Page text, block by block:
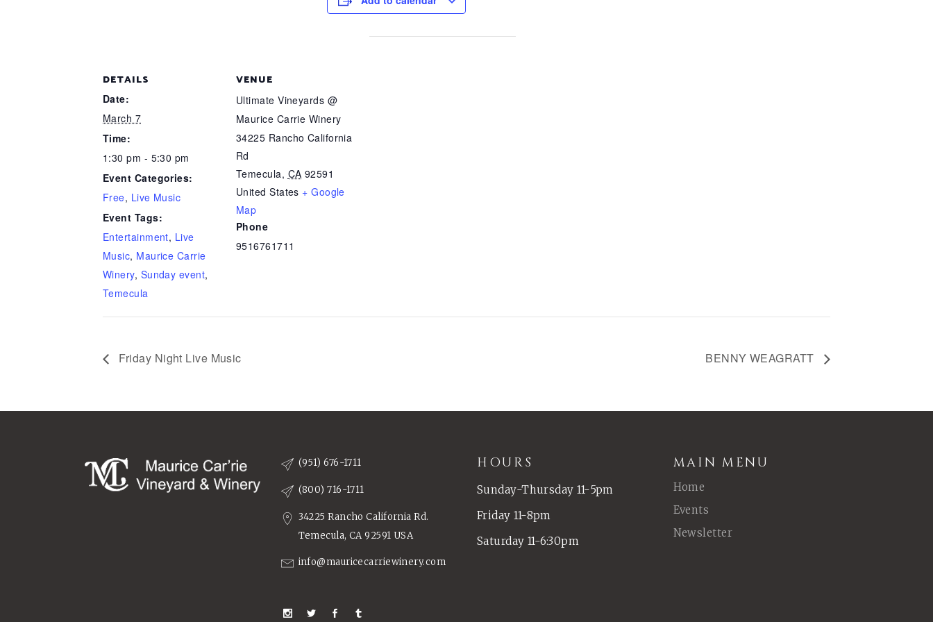
DETAILS
Date:
March 7
Time:
1:30 pm - 5:30 pm
Event Categories:
Free, Live Music
Event Tags:
Entertainment, Live
Music, Maurice Carrie
Winery, Sunday event,
Temecula
VENUE
Ultimate Vineyards @
Maurice Carrie Winery
34225 Rancho California
Rd
Temecula, CA 92591
United States + Google
Map
Phone
9516761711
Friday Night Live Music BENNY WEAGRATT
(951) 676-1711
(800) 716-1711
34225 Rancho California Rd.
Temecula, CA 92591 USA
info@mauricecarriewinery.com
HOURS
Sunday-Thursday 11-5pm
Friday 11-8pm
Saturday 11-6:30pm
MAIN MENU
Home
Events
Newsletter